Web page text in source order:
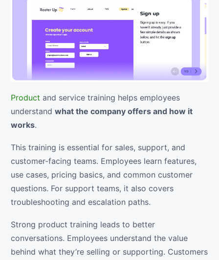
Product and service training helps employees
understand what the company offers and how it
works.
This training is essential for sales, support, and
customer-facing teams. Employees learn features,
use cases, pricing basics, and common customer
questions. For support teams, it also covers
troubleshooting and escalation paths.
Strong product training leads to better
conversations. Employees understand the value
behind what they’re selling or supporting. Customers